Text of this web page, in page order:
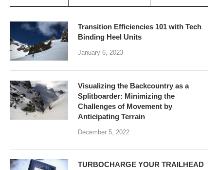
Transition Efficiencies 101 with Tech
Binding Heel Units
January 6, 2023
Visualizing the Backcountry as a
Splitboarder: Minimizing the
Challenges of Movement by
Anticipating Terrain
December 5, 2022
TURBOCHARGE YOUR TRAILHEAD